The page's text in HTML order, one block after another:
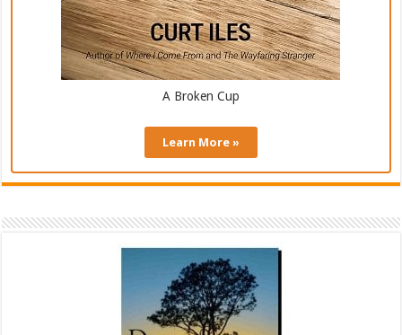
A Broken Cup
Learn More »